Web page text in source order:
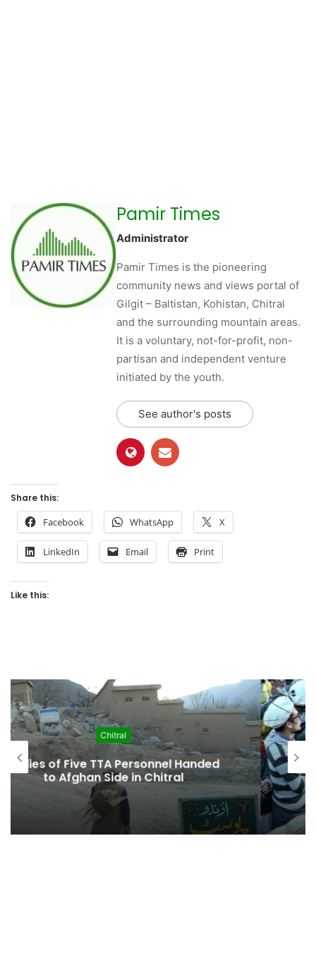
Pamir Times
Administrator
Pamir Times is the pioneering
community news and views portal of
Gilgit – Baltistan, Kohistan, Chitral
and the surrounding mountain areas.
It is a voluntary, not-for-profit, non-
partisan and independent venture
initiated by the youth.
See author's posts
Share this:
Facebook WhatsApp X
LinkedIn Email Print
Like this:
Chitral
KP Cabinet Approves “Historic”
Kalash Marriage Bill Recognizing
Indigenous Family Law